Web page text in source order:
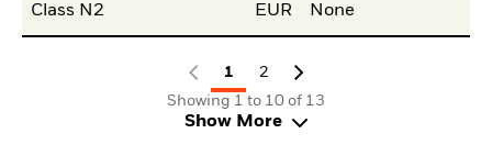
Class N2 EUR None
1
2
Showing 1 to 10 of 13
Show More